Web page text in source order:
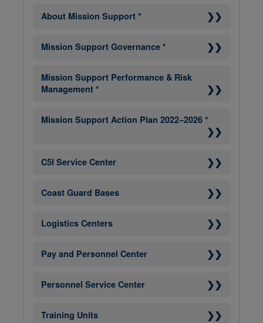
About Mission Support * ❯❯
Mission Support Governance * ❯❯
Mission Support Performance & Risk
Management *
❯❯
Mission Support Action Plan 2022–2026 *
❯❯
C5I Service Center ❯❯
Coast Guard Bases ❯❯
Logistics Centers ❯❯
Pay and Personnel Center ❯❯
Personnel Service Center ❯❯
Training Units ❯❯